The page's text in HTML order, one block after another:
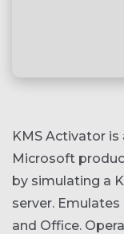
KMS Activator
Microsoft
by simulating a
server.
and Office.